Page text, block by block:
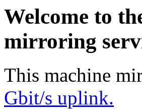
Welcome to
mirroring
This machine
Gbit/s uplink.